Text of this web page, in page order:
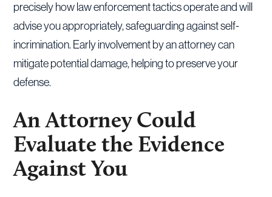
precisely how law enforcement tactics operate and will
advise you appropriately, safeguarding against self-
incrimination. Early involvement by an attorney can
mitigate potential damage, helping to preserve your
defense.
An Attorney Could
Evaluate the Evidence
Against You